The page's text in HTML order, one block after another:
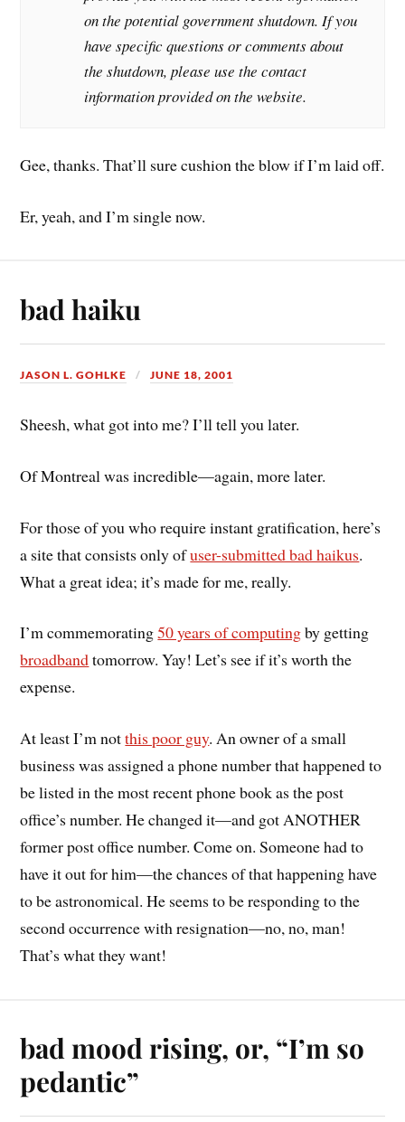
on the potential government shutdown. If you
have specific questions or comments about
the shutdown, please use the contact
information provided on the website.
Gee, thanks. That’ll sure cushion the blow if I’m laid off.
Er, yeah, and I’m single now.
bad haiku
JASON L. GOHLKE JUNE 18, 2001
Sheesh, what got into me? I’ll tell you later.
Of Montreal was incredible—again, more later.
For those of you who require instant gratification, here’s
a site that consists only ofuser-submitted bad haikus.
What a great idea; it’s made for me, really.
I’m commemorating50 years of computingby getting
broadbandtomorrow. Yay! Let’s see if it’s worth the
expense.
At least I’m notthis poor guy. An owner of a small
business was assigned a phone number that happened to
be listed in the most recent phone book as the post
office’s number. He changed it—and got ANOTHER
former post office number. Come on. Someone had to
have it out for him—the chances of that happening have
to be astronomical. He seems to be responding to the
second occurrence with resignation—no, no, man!
That’s what they want!
bad mood rising, or, “I’m so
pedantic”